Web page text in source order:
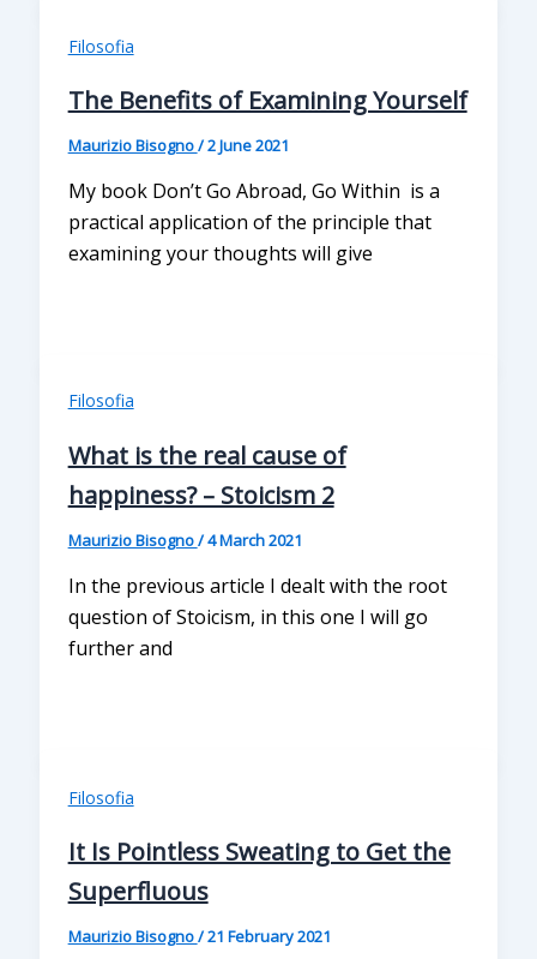
Filosofia
The Benefits of Examining Yourself
Maurizio Bisogno/2 June 2021
My book Don’t Go Abroad, Go Within is a
practical application of the principle that
examining your thoughts will give
Filosofia
What is the real cause of
happiness? – Stoicism 2
Maurizio Bisogno/4 March 2021
In the previous article I dealt with the root
question of Stoicism, in this one I will go
further and
Filosofia
It Is Pointless Sweating to Get the
Superfluous
Maurizio Bisogno/21 February 2021